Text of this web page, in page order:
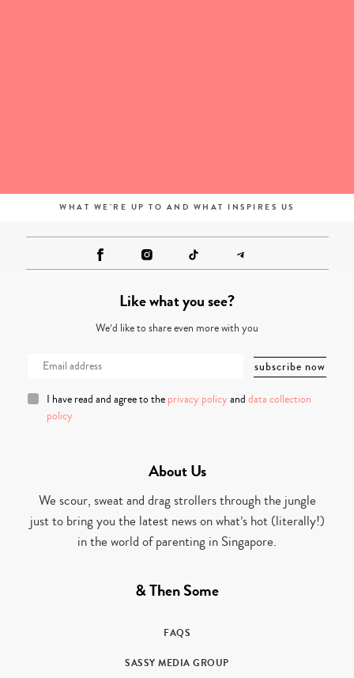
WHAT WE'RE UP TO AND WHAT INSPIRES US
Like what you see?
We’d like to share even more with you
I have read and agree to the privacy policy and data collection
policy
About Us
We scour, sweat and drag strollers through the jungle
just to bring you the latest news on what’s hot (literally!)
in the world of parenting in Singapore.
& Then Some
FAQS
SASSY MEDIA GROUP